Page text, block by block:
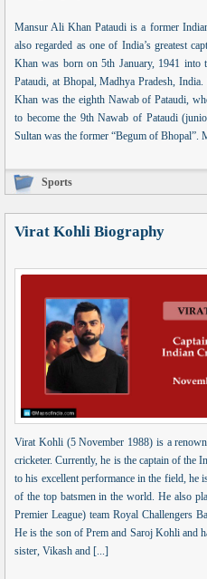
Mansur Ali Khan Pataudi is a former
also regarded as one of India’s greatest
Khan was born on 5th January, 1941 into
Pataudi, at Bhopal, Madhya Pradesh,
Khan was the eighth Nawab of Pataudi,
to become the 9th Nawab of Pataudi
Sultan was the former “Begum of Bhopal”.
Sports
Virat Kohli Biography
Virat Kohli (5 November 1988) is a
cricketer. Currently, he is the captain of the
to his excellent performance in the field, he
of the top batsmen in the world. He also
Premier League) team Royal Challengers
He is the son of Prem and Saroj Kohli and
sister, Vikash and [...]